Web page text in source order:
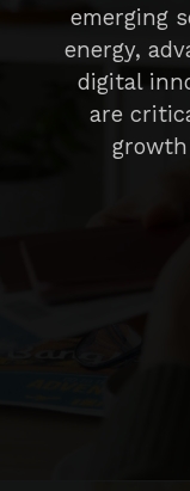
emerging
energy,
digital
are